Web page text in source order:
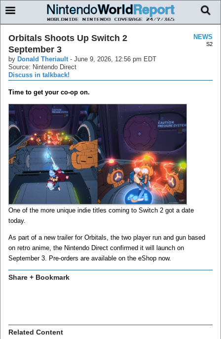
NEWS
S2
Orbitals Shoots Up Switch 2
September 3
by Donald Theriault - June 9, 2026, 12:56 pm EDT
Source: Nintendo Direct
Discuss in talkback!
Time to get your co-op on.
One of the more unique indie titles coming to Switch 2 got a date
today.
As part of a new trailer for Orbitals, the two player run and gun based
on retro anime, the Nintendo Direct confirmed it will launch on
September 3. Pre-orders are available on the eShop now.
Share + Bookmark
Related Content